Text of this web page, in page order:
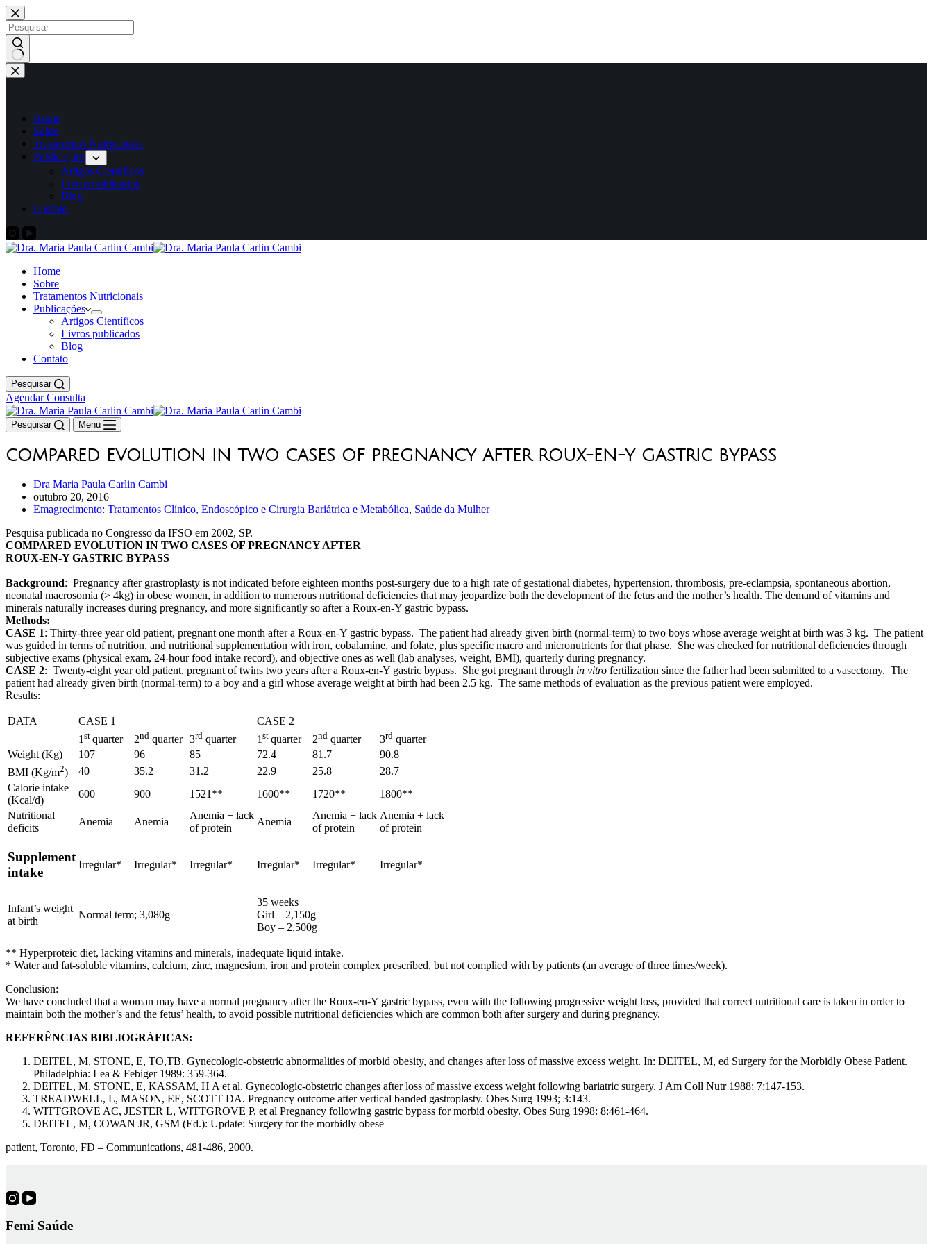
Home
Sobre
Tratamentos Nutricionais
Publicações
Artigos Científicos
Livros publicados
Blog
Contato
Home
Sobre
Tratamentos Nutricionais
Publicações
Artigos Científicos
Livros publicados
Blog
Contato
Pesquisar
Agendar Consulta
Pesquisar Menu
COMPARED EVOLUTION IN TWO CASES OF PREGNANCY AFTER ROUX-EN-Y GASTRIC BYPASS
Dra Maria Paula Carlin Cambi
outubro 20, 2016
Emagrecimento: Tratamentos Clínico, Endoscópico e Cirurgia Bariátrica e Metabólica, Saúde da Mulher
Pesquisa publicada no Congresso da IFSO em 2002, SP.
COMPARED EVOLUTION IN TWO CASES OF PREGNANCY AFTER
ROUX-EN-Y GASTRIC BYPASS
Background: Pregnancy after grastroplasty is not indicated before eighteen months post-surgery due to a high rate of gestational diabetes, hypertension, thrombosis, pre-eclampsia, spontaneous abortion,
neonatal macrosomia (> 4kg) in obese women, in addition to numerous nutritional deficiencies that may jeopardize both the development of the fetus and the mother’s health. The demand of vitamins and
minerals naturally increases during pregnancy, and more significantly so after a Roux-en-Y gastric bypass.
Methods:
CASE 1: Thirty-three year old patient, pregnant one month after a Roux-en-Y gastric bypass. The patient had already given birth (normal-term) to two boys whose average weight at birth was 3 kg. The patient
was guided in terms of nutrition, and nutritional supplementation with iron, cobalamine, and folate, plus specific macro and micronutrients for that phase. She was checked for nutritional deficiencies through
subjective exams (physical exam, 24-hour food intake record), and objective ones as well (lab analyses, weight, BMI), quarterly during pregnancy.
CASE 2: Twenty-eight year old patient, pregnant of twins two years after a Roux-en-Y gastric bypass. She got pregnant through in vitro fertilization since the father had been submitted to a vasectomy. The
patient had already given birth (normal-term) to a boy and a girl whose average weight at birth had been 2.5 kg. The same methods of evaluation as the previous patient were employed.
Results:
DATA CASE 1
CASE 2
1 st quarter 2nd quarter 3rd quarter 1 st quarter 2nd quarter 3rd quarter
Weight (Kg)
107 96 85 72.4 81.7
90.8
BMI (Kg/m2) 40 35.2 31.2 22.9 25.8
28.7
Calorie intake
(Kcal/d)
600 900 1521** 1600** 1720**
1800**
Nutritional
deficits
Anemia Anemia
Anemia + lack
of protein
Anemia
Anemia + lack
of protein
Anemia + lack
of protein
Supplement
intake
Irregular* Irregular* Irregular* Irregular* Irregular* Irregular*
Infant’s weight
at birth
Normal term; 3,080g
35 weeks
Girl – 2,150g
Boy – 2,500g
** Hyperproteic diet, lacking vitamins and minerals, inadequate liquid intake.
* Water and fat-soluble vitamins, calcium, zinc, magnesium, iron and protein complex prescribed, but not complied with by patients (an average of three times/week).
Conclusion:
We have concluded that a woman may have a normal pregnancy after the Roux-en-Y gastric bypass, even with the following progressive weight loss, provided that correct nutritional care is taken in order to
maintain both the mother’s and the fetus’ health, to avoid possible nutritional deficiencies which are common both after surgery and during pregnancy.
REFERÊNCIAS BIBLIOGRÁFICAS:
DEITEL, M, STONE, E, TO,TB. Gynecologic-obstetric abnormalities of morbid obesity, and changes after loss of massive excess weight. In: DEITEL, M, ed Surgery for the Morbidly Obese Patient.
Philadelphia: Lea & Febiger 1989: 359-364.
DEITEL, M, STONE, E, KASSAM, H A et al. Gynecologic-obstetric changes after loss of massive excess weight following bariatric surgery. J Am Coll Nutr 1988; 7:147-153.
TREADWELL, L, MASON, EE, SCOTT DA. Pregnancy outcome after vertical banded gastroplasty. Obes Surg 1993; 3:143.
WITTGROVE AC, JESTER L, WITTGROVE P, et al Pregnancy following gastric bypass for morbid obesity. Obes Surg 1998: 8:461-464.
DEITEL, M, COWAN JR, GSM (Ed.): Update: Surgery for the morbidly obese
patient, Toronto, FD – Communications, 481-486, 2000.
Femi Saúde